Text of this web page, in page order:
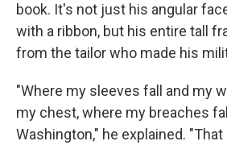
book. It's not just his angular
with a ribbon, but his entire tall
from the tailor who made his
"Where my sleeves fall and my
my chest, where my breaches
Washington," he explained. "That